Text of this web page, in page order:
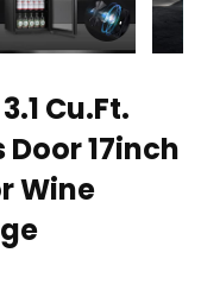
Cu.Ft.
17inch
Wine